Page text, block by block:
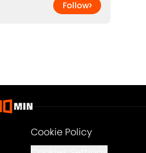
Follow
Cookie Policy